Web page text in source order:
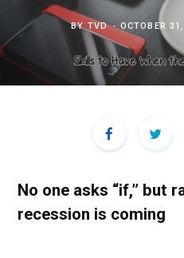
BYTVD OCTOBER
No one asks “if,” but
recession is coming